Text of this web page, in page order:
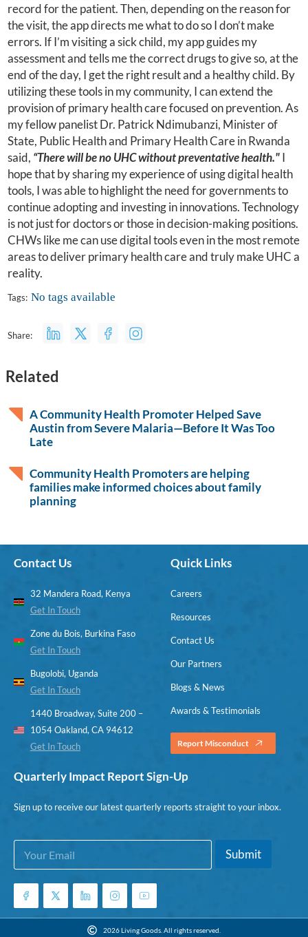
record for the patient. Then, depending on the reason for
the visit, the app directs me what to do so I don’t make
errors. If I’m visiting a sick child, my app guides my
assessment and tells me the correct drugs to give so, at the
end of the day, I get the right result and a healthy child. By
utilizing these tools in my community, I can extend the
provision of primary health care focused on prevention. As
my fellow panelist Dr. Patrick Ndimubanzi, Minister of
State, Public Health and Primary Health Care in Rwanda
said, “There will be no UHC without preventative health."I
hope that by sharing my experience of using digital health
tools, I was able to highlight the need for governments to
continue adopting and investing in innovations. Technology
is not just for doctors or those in decision-making positions.
CHWs like me can use digital tools even in the most remote
areas to deliver primary health care and truly make UHC a
reality.
Tags: No tags available
Share:
Related
A Community Health Promoter Helped Save
Austin from Severe Malaria—Before It Was Too
Late
Community Health Promoters are helping
families make informed choices about family
planning
Contact Us
32 Mandera Road, Kenya
Get In Touch
Zone du Bois, Burkina Faso
Get In Touch
Bugolobi, Uganda
Get In Touch
1440 Broadway, Suite 200 –
1054 Oakland, CA 94612
Get In Touch
Quick Links
Careers
Resources
Contact Us
Our Partners
Blogs & News
Awards & Testimonials
Report Misconduct
Quarterly Impact Report Sign-Up
Sign up to receive our latest quarterly reports straight to your inbox.
a
i
E
E
a
i
*
Submit
2026 Living Goods. All rights reserved.